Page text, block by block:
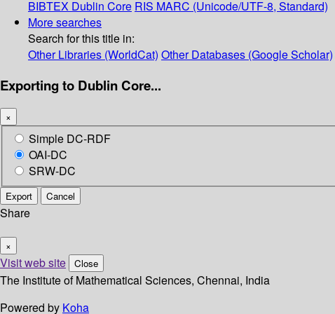
BIBTEX Dublin Core RIS MARC (Unicode/UTF-8, Standard)
More searches
Search for this title in:
Other Libraries (WorldCat) Other Databases (Google Scholar)
Exporting to Dublin Core...
×
Simple DC-RDF
OAI-DC
SRW-DC
Export Cancel
Share
×
Visit web site Close
The Institute of Mathematical Sciences, Chennai, India
Powered by Koha